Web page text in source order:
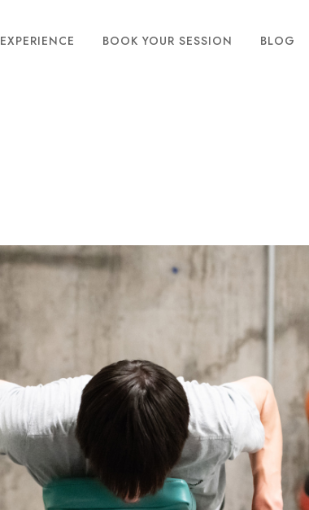
EXPERIENCE BOOK YOUR SESSION BLOG